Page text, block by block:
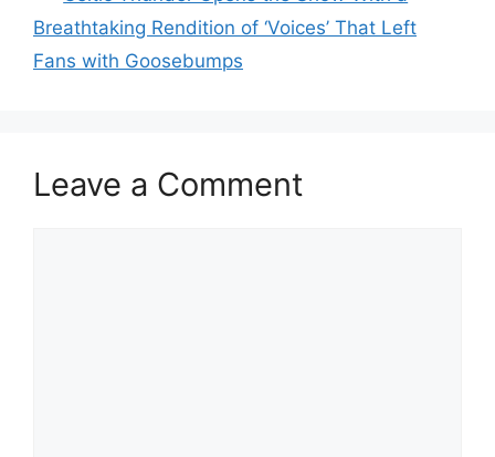
Breathtaking Rendition of ‘Voices’ That Left
Fans with Goosebumps
Leave a Comment